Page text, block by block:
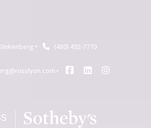
(480) 492-7770